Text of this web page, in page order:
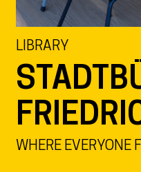
LIBRARY
WHERE EVERYONE